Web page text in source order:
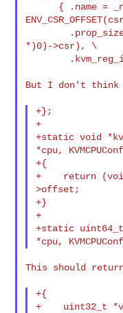
*)0)->csr), \
But I don't think
+};
+
+static void
*cpu,
+{
+    return
>offset;
+}
+
+static uint64_t
This should
+{
+    uint32_t